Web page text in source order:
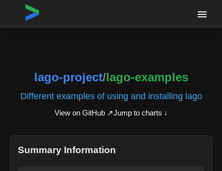
Home›Repositories
lago-project/lago-examples
Different examples of using and installing lago
View on GitHub ↗Jump to charts ↓
Summary Information